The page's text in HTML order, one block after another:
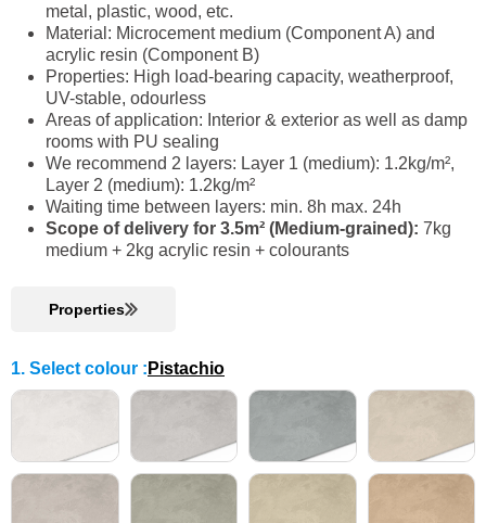
metal, plastic, wood, etc.
Material: Microcement medium (Component A) and
acrylic resin (Component B)
Properties: High load-bearing capacity, weatherproof,
UV-stable, odourless
Areas of application: Interior & exterior as well as damp
rooms with PU sealing
We recommend 2 layers: Layer 1 (medium): 1.2kg/m²,
Layer 2 (medium): 1.2kg/m²
Waiting time between layers: min. 8h max. 24h
Scope of delivery for 3.5m² (Medium-grained): 7kg
medium + 2kg acrylic resin + colourants
Properties
1. Select colour : Pistachio